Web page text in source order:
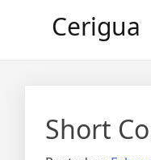
Cerigua
Short